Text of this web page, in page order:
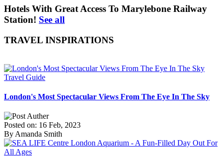
Hotels With Great Access To Marylebone Railway
Station! See all
TRAVEL INSPIRATIONS
Travel Guide
London's Most Spectacular Views From The Eye In The Sky
Posted on: 16 Feb, 2023
By Amanda Smith